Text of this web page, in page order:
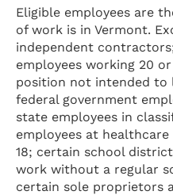
Eligible employees are
of work is in Vermont.
independent
employees working 20
position not intended to
federal government
state employees in
employees at
18; certain school
work without a regular
certain sole proprietors